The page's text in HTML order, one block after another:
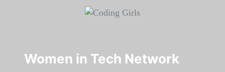
Women in Tech Network